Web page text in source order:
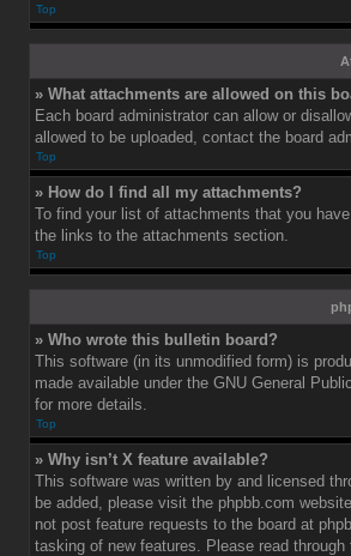
Top
» What attachments are allowed on this
Each board administrator can allow or
allowed to be uploaded, contact the board
Top
» How do I find all my attachments?
To find your list of attachments that you
the links to the attachments section.
Top
» Who wrote this bulletin board?
This software (in its unmodified form) is
made available under the GNU General
for more details.
Top
» Why isn’t X feature available?
This software was written by and licensed
be added, please visit the phpbb.com
not post feature requests to the board at
tasking of new features. Please read